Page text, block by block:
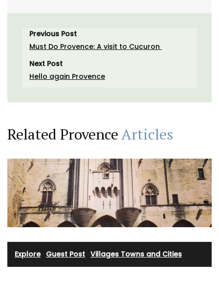
Previous Post
Must Do Provence: A visit to Cucuron
Next Post
Hello again Provence
Related ProvenceArticles
Explore· Guest Post Villages Towns and Cities